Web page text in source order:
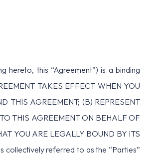
hereto, this “Agreement”) is a binding
TAKES EFFECT WHEN YOU
THIS AGREEMENT; (B) REPRESENT
THIS AGREEMENT ON BEHALF OF
YOU ARE LEGALLY BOUND BY ITS
collectively referred to as the “Parties”